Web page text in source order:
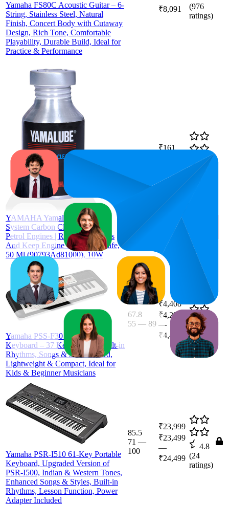
Yamaha FS80C Acoustic Guitar – 6-
String, Stainless Steel, Natural
Finish, Concert Body with Cutaway
Design, Rich Tone, Comfortable
Playability, Durable Build, Ideal for
Practice & Performance
₹8,091
(976
ratings)
YAMAHA Yamalube Pea Fuel
System Carbon Cleaner For All
Petrol Engines | Remove Carbons
And Keep Engine Clean And Safe,
50 Ml (90793Ad81000), 10W
₹161
4.3
2,590
ratings)
Yamaha PSS-F30 Portable Mini
Keyboard – 37 Keys, Black, Built-in
Rhythms, Songs & Smart Chord,
Lightweight & Compact, Ideal for
Kids & Beginner Musicians
67.8
55 — 89
₹4,408
₹4,299
—
₹4,440
4.4
(1,654
ratings)
Yamaha PSR-I510 61-Key Portable
Keyboard, Upgraded Version of
PSR-I500, Indian & Western Tones,
Enhanced Songs & Styles, Built-in
Rhythms, Lesson Function, Power
Adapter Included
85.5
71 —
100
₹23,999
₹23,499
—
₹24,499
4.8
(24
ratings)